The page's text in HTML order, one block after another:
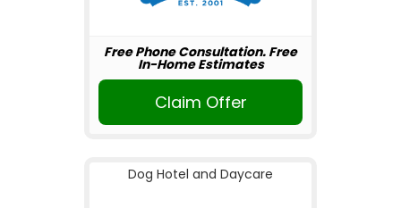
Free Phone Consultation. Free
In-Home Estimates
Claim Offer
Dog Hotel and Daycare